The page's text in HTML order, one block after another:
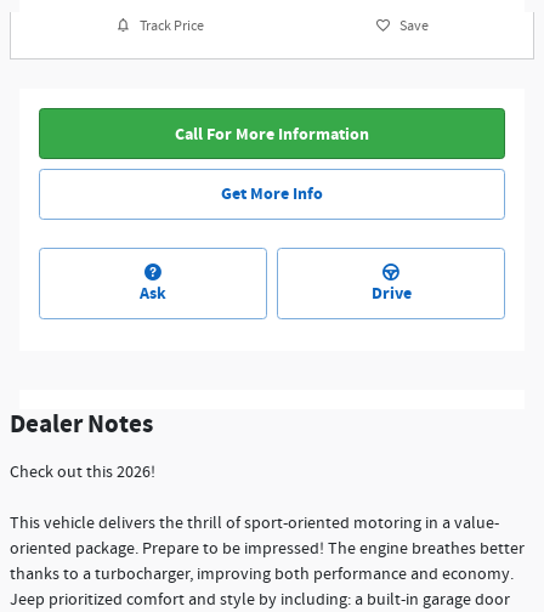
Track Price Save
Call For More Information
Get More Info
Ask Drive
Dealer Notes
Check out this 2026!
This vehicle delivers the thrill of sport-oriented motoring in a value-
oriented package. Prepare to be impressed! The engine breathes better
thanks to a turbocharger, improving both performance and economy.
Jeep prioritized comfort and style by including: a built-in garage door